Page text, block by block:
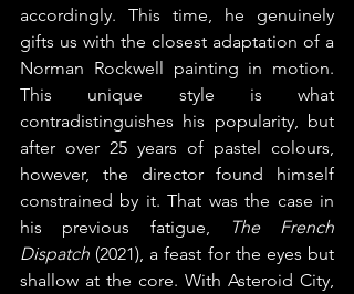
accordingly. This time, he genuinely
gifts us with the closest adaptation of a
Norman Rockwell painting in motion.
This unique style is what
contradistinguishes his popularity, but
after over 25 years of pastel colours,
however, the director found himself
constrained by it. That was the case in
his previous fatigue,
The French
Dispatch (2021), a feast for the eyes but
shallow at the core. With Asteroid City,